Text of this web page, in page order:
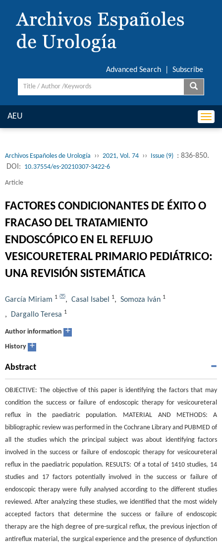
Advanced Search Subscribe
AEU
Archivos Españoles de Urología ›› 2021, Vol. 74 ›› Issue (9) : 836-850.
DOI: 10.37554/es-20210307-3422-6
Article
FACTORES CONDICIONANTES DE ÉXITO O
FRACASO DEL TRATAMIENTO
ENDOSCÓPICO EN EL REFLUJO
VESICOURETERAL PRIMARIO PEDIÁTRICO:
UNA REVISIÓN SISTEMÁTICA
García Miriam 1 , Casal Isabel 1, Somoza Iván 1
, Dargallo Teresa 1
Author information +
History +
Abstract
OBJECTIVE: The objective of this paper is identifying the factors that may
condition the success or failure of endoscopic therapy for vesicoureteral
reflux in the paediatric population. MATERIAL AND METHODS: A
bibliographic review was performed in the Cochrane Library and PUBMED of
all the studies which the principal subject was about identifying factors
involved in the success or failure of endoscopic therapy for vesicoureteral
reflux in the paediatric population. RESULTS: Of a total of 1410 studies, 14
studies and 17 factors potentially involved in the success or failure of
endoscopic therapy were fully analysed according to the different studies
reviewed. After analyzing these studies, we identified that the most widely
accepted factors that determine the success or failure of endoscopic
therapy are the high degree of pre-surgical reflux, the previous injection of
antireflux material, the surgical experience and the presence of dysfunction